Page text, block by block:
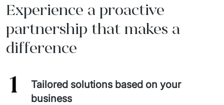
Experience a proactive
partnership that makes a
difference
1
Tailored solutions based on your
business